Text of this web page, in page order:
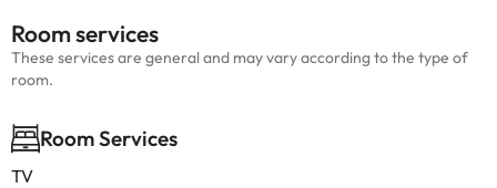
Room services
These services are general and may vary according to the type of
room.
Room Services
TV